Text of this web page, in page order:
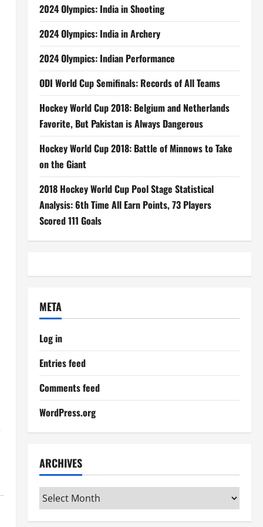
2024 Olympics: India in Shooting
2024 Olympics: India in Archery
2024 Olympics: Indian Performance
ODI World Cup Semifinals: Records of All Teams
Hockey World Cup 2018: Belgium and Netherlands
Favorite, But Pakistan is Always Dangerous
Hockey World Cup 2018: Battle of Minnows to Take
on the Giant
2018 Hockey World Cup Pool Stage Statistical
Analysis: 6th Time All Earn Points, 73 Players
Scored 111 Goals
META
Log in
Entries feed
Comments feed
WordPress.org
ARCHIVES
Archives